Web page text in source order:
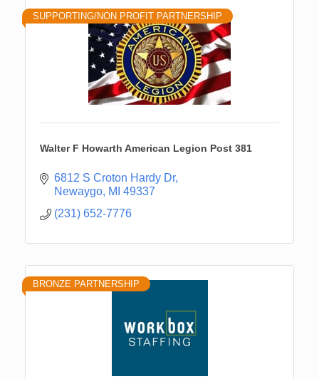
SUPPORTING/NON PROFIT PARTNERSHIP
Walter F Howarth American Legion Post 381
6812 S Croton Hardy Dr
Newaygo MI 49337
(231) 652-7776
BRONZE PARTNERSHIP